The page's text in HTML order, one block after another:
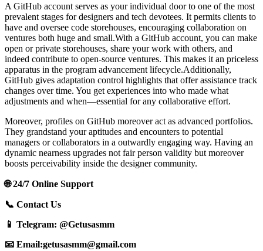
A GitHub account serves as your individual door to one of the most
prevalent stages for designers and tech devotees. It permits clients to
have and oversee code storehouses, encouraging collaboration on
ventures both huge and small.With a GitHub account, you can make
open or private storehouses, share your work with others, and
indeed contribute to open-source ventures. This makes it an priceless
apparatus in the program advancement lifecycle.Additionally,
GitHub gives adaptation control highlights that offer assistance track
changes over time. You get experiences into who made what
adjustments and when—essential for any collaborative effort.
Moreover, profiles on GitHub moreover act as advanced portfolios.
They grandstand your aptitudes and encounters to potential
managers or collaborators in a outwardly engaging way. Having an
dynamic nearness upgrades not fair person validity but moreover
boosts perceivability inside the designer community.
🌐 24/7 Online Support
📞 Contact Us
📱 Telegram: @Getusasmm
📧 Email:getusasmm@gmail.com